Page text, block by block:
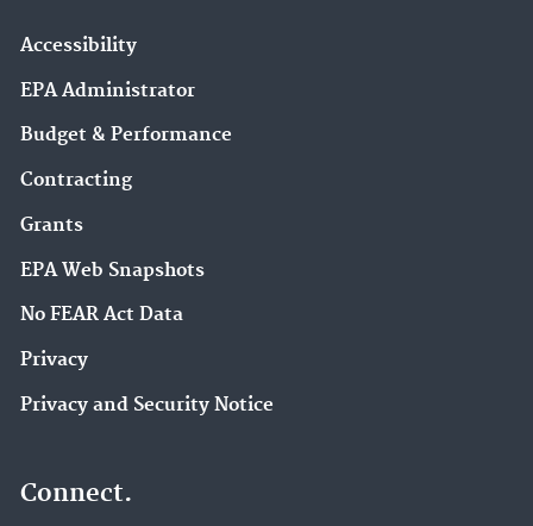
Accessibility
EPA Administrator
Budget & Performance
Contracting
Grants
EPA Web Snapshots
No FEAR Act Data
Privacy
Privacy and Security Notice
Connect.